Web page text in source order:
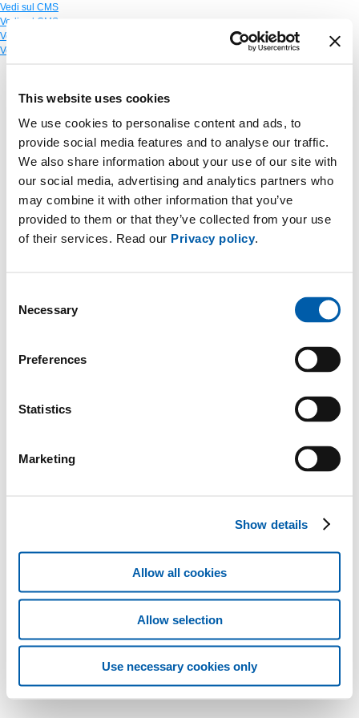
This website uses cookies
We use cookies to personalise content and ads, to
provide social media features and to analyse our traffic.
We also share information about your use of our site with
our social media, advertising and analytics partners who
may combine it with other information that you’ve
provided to them or that they’ve collected from your use
of their services. Read our Privacy policy.
Selection
Necessary
Preferences
Statistics
Marketing
Show details
Allow all cookies
Allow selection
Use necessary cookies only
Vedi sul CMS
Vedi sul CMS
Vedi sul CMS
Vedi sul CMS